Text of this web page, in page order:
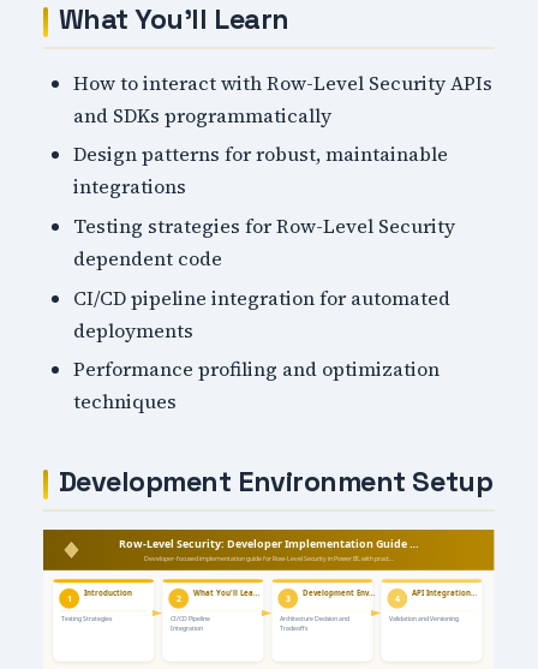
What You'll Learn
How to interact with Row-Level Security APIs
and SDKs programmatically
Design patterns for robust, maintainable
integrations
Testing strategies for Row-Level Security
dependent code
CI/CD pipeline integration for automated
deployments
Performance profiling and optimization
techniques
Development Environment Setup